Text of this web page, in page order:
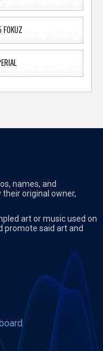
names, and
original owner,
art or music used on
promote said art and